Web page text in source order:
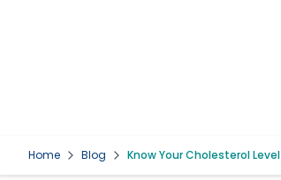
Home Blog Know Your Cholesterol Level